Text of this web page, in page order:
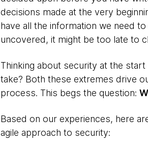
decisions made at the very
have all the information we need
uncovered, it might be too late to
Thinking about security at the
take? Both these extremes drive
process. This begs the question:
Based on our experiences, here
agile approach to security: